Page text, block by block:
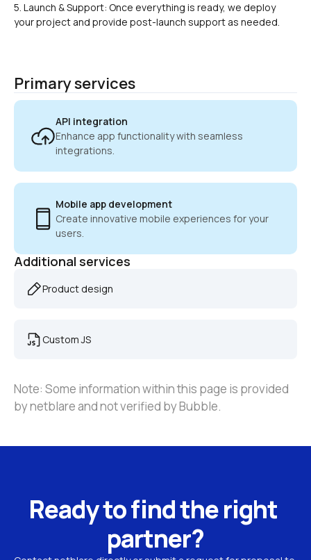
5. Launch & Support: Once everything is ready, we deploy
your project and provide post-launch support as needed.
Primary services
API integration
Enhance app functionality with seamless
integrations.
Mobile app development
Create innovative mobile experiences for your
users.
Additional services
Product design
Custom JS
Note: Some information within this page is provided
by netblare and not verified by Bubble.
Ready to find the right
partner?